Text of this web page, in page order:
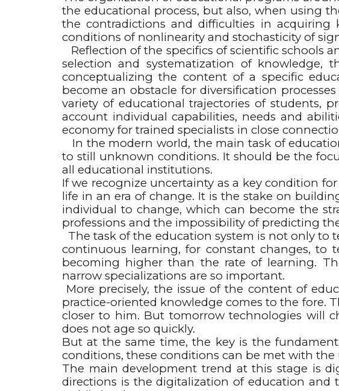
the educational process, but also, when using
the contradictions and difficulties in
conditions of nonlinearity and stochasticity of
Reflection of the specifics of scientific schools
selection and systematization of knowledge,
conceptualizing the content of a specific
become an obstacle for diversification
variety of educational trajectories of students,
account individual capabilities, needs and
economy for trained specialists in close
In the modern world, the main task of
to still unknown conditions. It should be the
all educational institutions.
If we recognize uncertainty as a key condition
life in an era of change. It is the stake on
individual to change, which can become the
professions and the impossibility of predicting
The task of the education system is not only to
continuous learning, for constant changes, to
becoming higher than the rate of learning.
narrow specializations are so important.
More precisely, the issue of the content of
practice-oriented knowledge comes to the fore.
closer to him. But tomorrow technologies will
does not age so quickly.
But at the same time, the key is the
conditions, these conditions can be met with
The main development trend at this stage is
directions is the digitalization of education